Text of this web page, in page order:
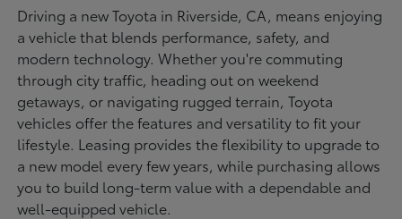
Driving a new Toyota in Riverside, CA, means enjoying
a vehicle that blends performance, safety, and
modern technology. Whether you're commuting
through city traffic, heading out on weekend
getaways, or navigating rugged terrain, Toyota
vehicles offer the features and versatility to fit your
lifestyle. Leasing provides the flexibility to upgrade to
a new model every few years, while purchasing allows
you to build long-term value with a dependable and
well-equipped vehicle.